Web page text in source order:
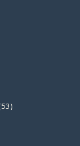
5353